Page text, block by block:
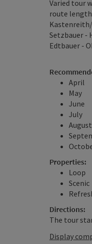
Varied tour
route
Kastenreith/
Setzbauer -
Edtbauer -
April
May
June
July
August
Properties:
Loop
Scenic
Directions:
The tour
Display